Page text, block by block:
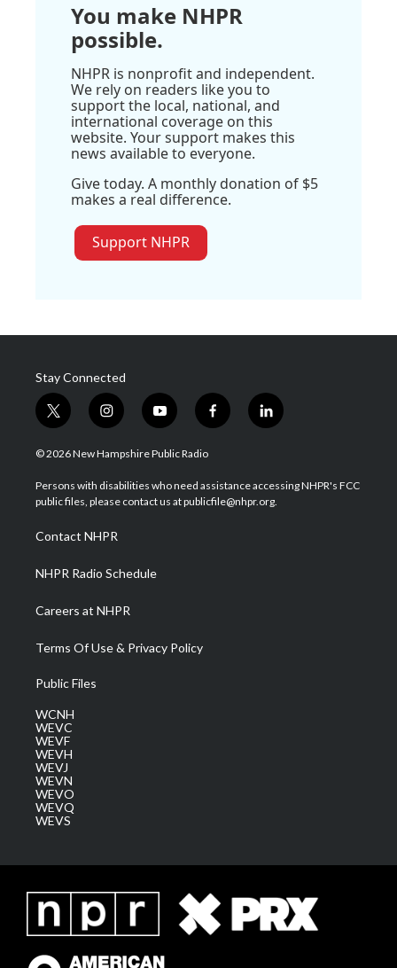
You make NHPR
possible.
NHPR is nonprofit and independent.
We rely on readers like you to
support the local, national, and
international coverage on this
website. Your support makes this
news available to everyone.
Give today. A monthly donation of $5
makes a real difference.
Support NHPR
Stay Connected
t
w
i
t
e
i
n
s
a
g
a
m
y
o
u
u
b
f
a
b
o
l
i
e
d
© 2026 New Hampshire Public Radio
Persons with disabilities who need assistance accessing NHPR's FCC
public files, please contact us at publicfile@nhpr.org.
Contact NHPR
NHPR Radio Schedule
Careers at NHPR
Terms Of Use & Privacy Policy
Public Files
WCNH
WEVC
WEVF
WEVH
WEVJ
WEVN
WEVO
WEVQ
WEVS